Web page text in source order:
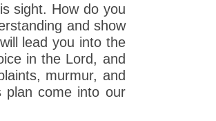
sight. How do you
and show
lead you into the
in the Lord, and
murmur, and
plan come into our